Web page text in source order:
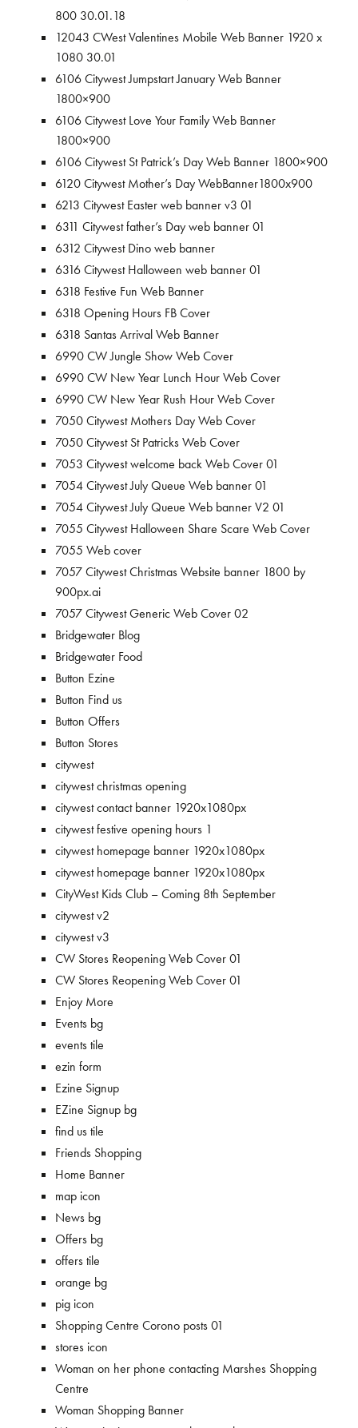
800 30.01.18
12043 CWest Valentines Mobile Web Banner 1920 x
1080 30.01
6106 Citywest Jumpstart January Web Banner
1800×900
6106 Citywest Love Your Family Web Banner
1800×900
6106 Citywest St Patrick’s Day Web Banner 1800×900
6120 Citywest Mother’s Day WebBanner1800x900
6213 Citywest Easter web banner v3 01
6311 Citywest father’s Day web banner 01
6312 Citywest Dino web banner
6316 Citywest Halloween web banner 01
6318 Festive Fun Web Banner
6318 Opening Hours FB Cover
6318 Santas Arrival Web Banner
6990 CW Jungle Show Web Cover
6990 CW New Year Lunch Hour Web Cover
6990 CW New Year Rush Hour Web Cover
7050 Citywest Mothers Day Web Cover
7050 Citywest St Patricks Web Cover
7053 Citywest welcome back Web Cover 01
7054 Citywest July Queue Web banner 01
7054 Citywest July Queue Web banner V2 01
7055 Citywest Halloween Share Scare Web Cover
7055 Web cover
7057 Citywest Christmas Website banner 1800 by
900px.ai
7057 Citywest Generic Web Cover 02
Bridgewater Blog
Bridgewater Food
Button Ezine
Button Find us
Button Offers
Button Stores
citywest
citywest christmas opening
citywest contact banner 1920x1080px
citywest festive opening hours 1
citywest homepage banner 1920x1080px
citywest homepage banner 1920x1080px
CityWest Kids Club – Coming 8th September
citywest v2
citywest v3
CW Stores Reopening Web Cover 01
CW Stores Reopening Web Cover 01
Enjoy More
Events bg
events tile
ezin form
Ezine Signup
EZine Signup bg
find us tile
Friends Shopping
Home Banner
map icon
News bg
Offers bg
offers tile
orange bg
pig icon
Shopping Centre Corono posts 01
stores icon
Woman on her phone contacting Marshes Shopping
Centre
Woman Shopping Banner